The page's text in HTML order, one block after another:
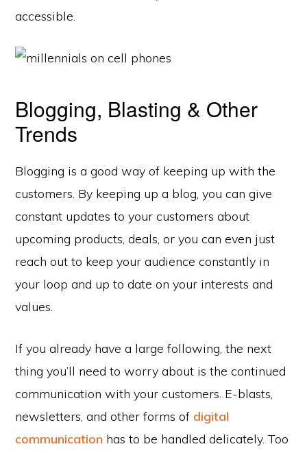
accessible.
Blogging, Blasting & Other
Trends
Blogging is a good way of keeping up with the
customers. By keeping up a blog, you can give
constant updates to your customers about
upcoming products, deals, or you can even just
reach out to keep your audience constantly in
your loop and up to date on your interests and
values.
If you already have a large following, the next
thing you’ll need to worry about is the continued
communication with your customers. E-blasts,
newsletters, and other forms of digital
communication has to be handled delicately. Too